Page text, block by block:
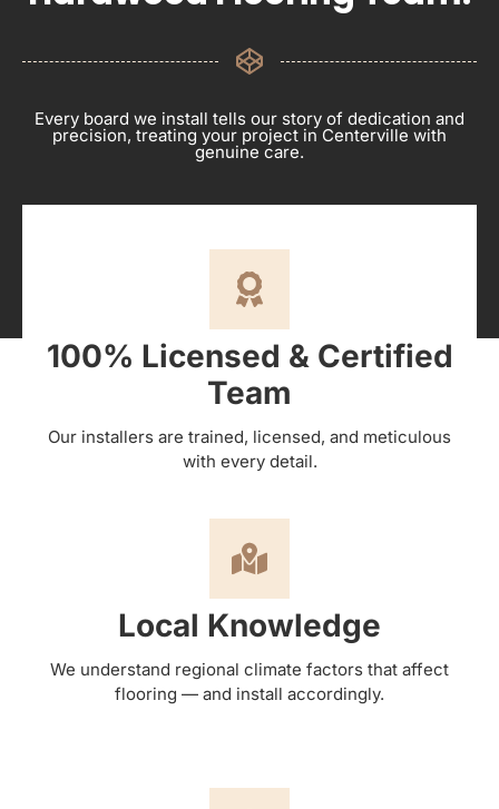
Every board we install tells our story of dedication and
precision, treating your project in Centerville with
genuine care.
100% Licensed & Certified
Team
Our installers are trained, licensed, and meticulous
with every detail.
Local Knowledge
We understand regional climate factors that affect
flooring — and install accordingly.